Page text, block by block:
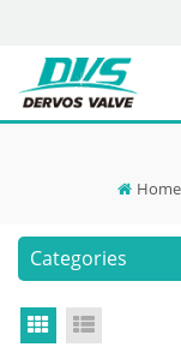
Home
Categories
Grid View